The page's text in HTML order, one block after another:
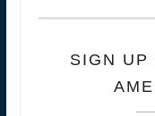
SIGN UP